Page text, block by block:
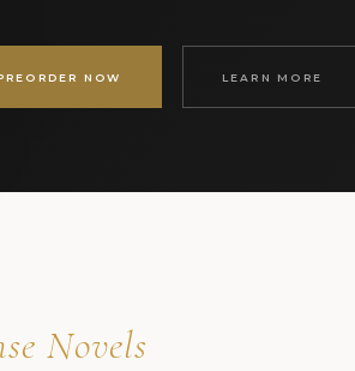
NOW LEARN MORE
Novels